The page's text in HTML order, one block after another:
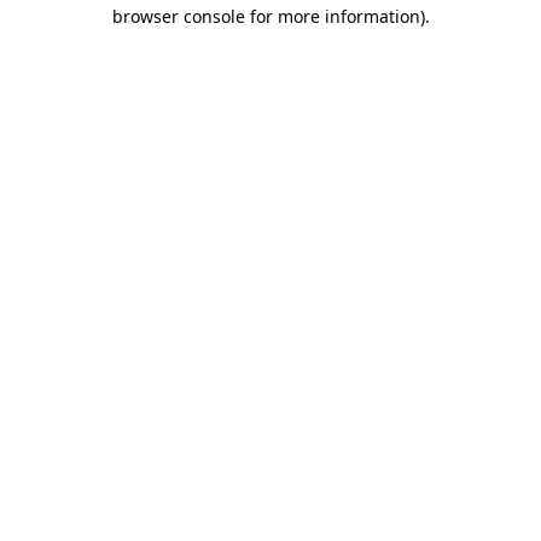
browser console for more information).